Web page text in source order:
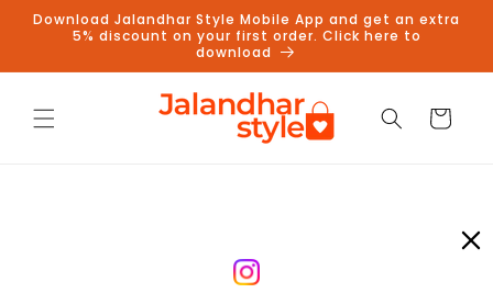
Skip to
content
Download Jalandhar Style Mobile App and get an extra
5% discount on your first order. Click here to
download
Cart